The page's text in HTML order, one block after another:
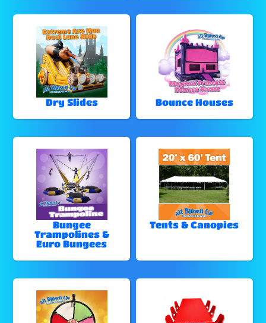
Dry Slides Bounce Houses
Bungee
Trampolines &
Euro Bungees
Tents & Canopies